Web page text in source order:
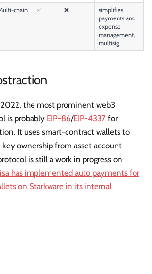
chain ✅ ❌
simplifies
payments and
expense
management,
multisig
the most prominent web3
is probably EIP-86/EIP-4337 for
It uses smart-contract wallets to
ownership from asset account
is still a work in progress on
has implemented auto payments for
on Starkware in its internal